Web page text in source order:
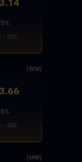
- 350
(WW)
- 400
(MW)